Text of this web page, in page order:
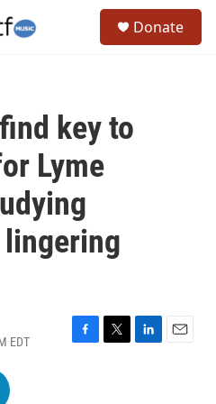
Donate
key to
Lyme
EDT
F
T
L
E